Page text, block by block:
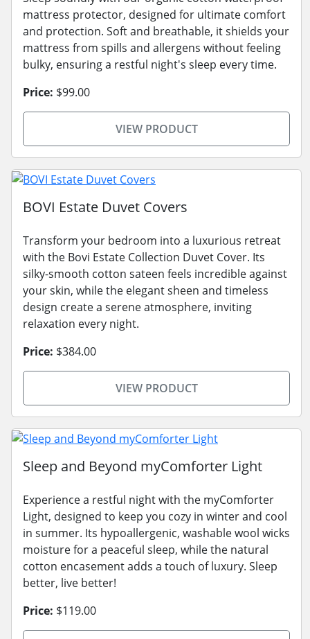
mattress protector, designed for ultimate comfort
and protection. Soft and breathable, it shields your
mattress from spills and allergens without feeling
bulky, ensuring a restful night's sleep every time.
Price: $99.00
VIEW PRODUCT
BOVI Estate Duvet Covers
Transform your bedroom into a luxurious retreat
with the Bovi Estate Collection Duvet Cover. Its
silky-smooth cotton sateen feels incredible against
your skin, while the elegant sheen and timeless
design create a serene atmosphere, inviting
relaxation every night.
Price: $384.00
VIEW PRODUCT
Sleep and Beyond myComforter Light
Experience a restful night with the myComforter
Light, designed to keep you cozy in winter and cool
in summer. Its hypoallergenic, washable wool wicks
moisture for a peaceful sleep, while the natural
cotton encasement adds a touch of luxury. Sleep
better, live better!
Price: $119.00